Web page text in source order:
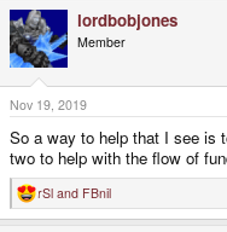
c
t
i
o
n
s
:
lordbobjones
Member
Nov 19, 2019
So a way to help that I see is
two to help with the flow of
R
e
rSl and FBnil